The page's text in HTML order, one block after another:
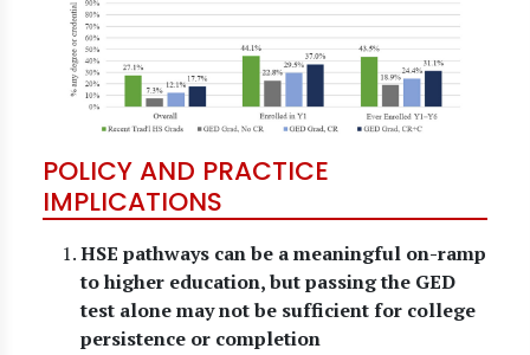
POLICY AND PRACTICE
IMPLICATIONS
HSE pathways can be a meaningful on-ramp
to higher education, but passing the GED
test alone may not be sufficient for college
persistence or completion